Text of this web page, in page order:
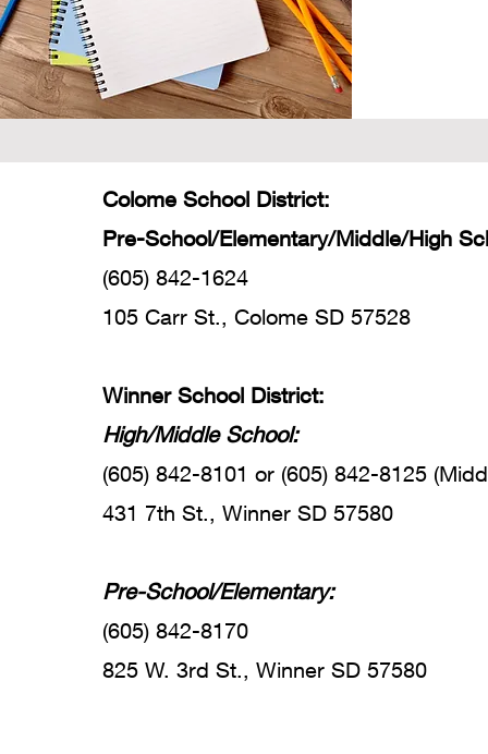
Colome School District:
Pre-School/Elementary/Middle/High
(605) 842-1624
105 Carr St., Colome SD 57528
Winner School District:
High/Middle School:
(605) 842-8101 or (605) 842-8125
431 7th St., Winner SD 57580
Pre-School/Elementary:
(605) 842-8170
825 W. 3rd St., Winner SD 57580